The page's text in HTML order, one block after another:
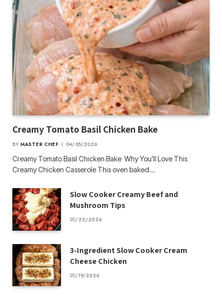
Creamy Tomato Basil Chicken Bake
BY MASTER CHEF 04/05/2026
Creamy Tomato Basil Chicken Bake Why You’ll Love This
Creamy Chicken Casserole This oven baked…
Slow Cooker Creamy Beef and
Mushroom Tips
01/22/2026
3-Ingredient Slow Cooker Cream
Cheese Chicken
01/19/2026